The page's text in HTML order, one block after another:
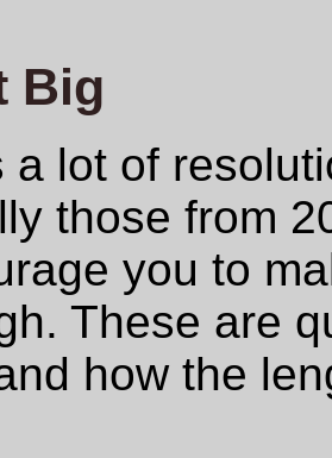
Big
a lot of
those from
you to
These are
how the